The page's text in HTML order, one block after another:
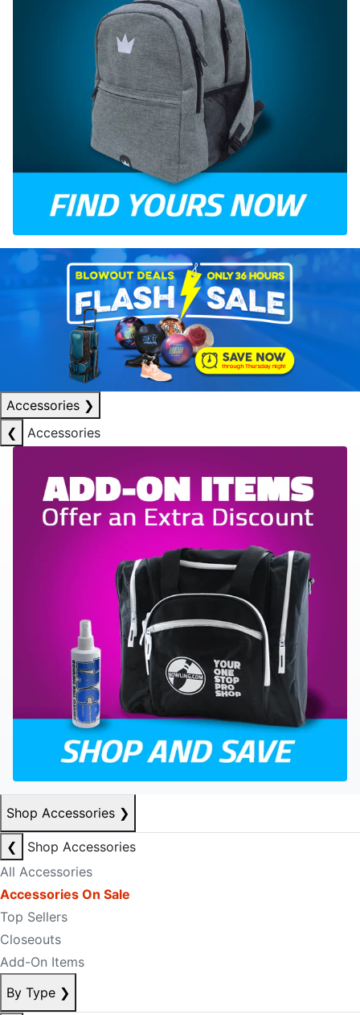
Accessories ❯
❮
Accessories
Shop Accessories ❯
❮
Shop Accessories
All Accessories
Accessories On Sale
Top Sellers
Closeouts
Add-On Items
By Type ❯